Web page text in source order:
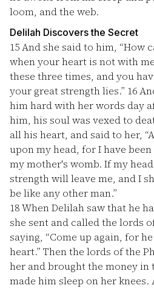
loom, and the web.
Delilah Discovers the Secret
15And she said to him, “How
when your heart is not with
these three times, and you
your great strength lies.” 16
him hard with her words day
him, his soul was vexed to
all his heart, and said to her,
upon my head, for I have
my mother's womb. If my
strength will leave me, and I
be like any other man.”
18When Delilah saw that he
she sent and called the lords
saying, “Come up again, for
heart.” Then the lords of the
her and brought the money in
made him sleep on her knees.